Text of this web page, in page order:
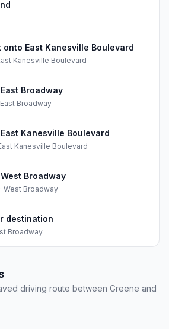
onto East Kanesville Boulevard
Kanesville Boulevard
Broadway
East Broadway
Kanesville Boulevard
East Kanesville Boulevard
Broadway
West Broadway
destination
Broadway
driving route between Greene and